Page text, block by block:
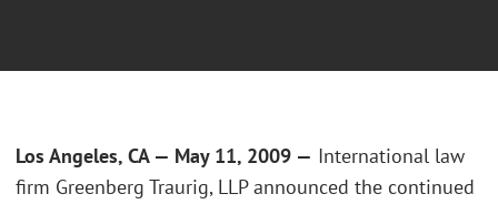
Los Angeles, CA — May 11, 2009 — International law
firm Greenberg Traurig, LLP announced the continued